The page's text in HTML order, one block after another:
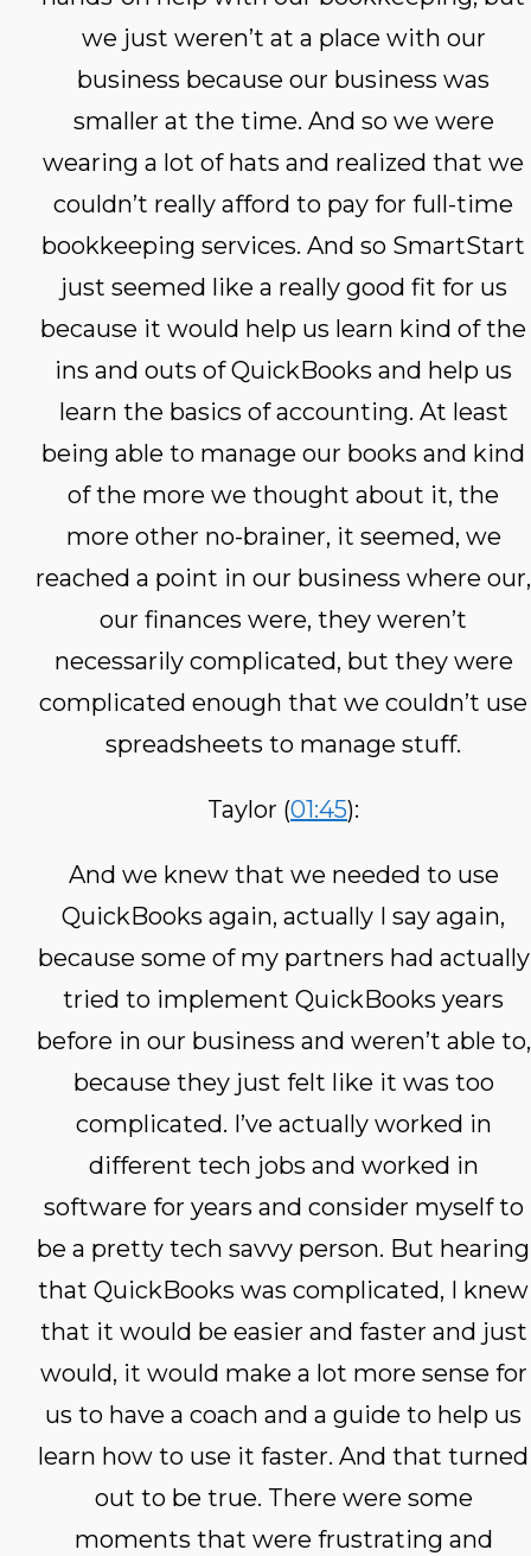
we just weren’t at a place with our
business because our business was
smaller at the time. And so we were
wearing a lot of hats and realized that we
couldn’t really afford to pay for full-time
bookkeeping services. And so SmartStart
just seemed like a really good fit for us
because it would help us learn kind of the
ins and outs of QuickBooks and help us
learn the basics of accounting. At least
being able to manage our books and kind
of the more we thought about it, the
more other no-brainer, it seemed, we
reached a point in our business where our,
our finances were, they weren’t
necessarily complicated, but they were
complicated enough that we couldn’t use
spreadsheets to manage stuff.
Taylor (01:45):
And we knew that we needed to use
QuickBooks again, actually I say again,
because some of my partners had actually
tried to implement QuickBooks years
before in our business and weren’t able to,
because they just felt like it was too
complicated. I’ve actually worked in
different tech jobs and worked in
software for years and consider myself to
be a pretty tech savvy person. But hearing
that QuickBooks was complicated, I knew
that it would be easier and faster and just
would, it would make a lot more sense for
us to have a coach and a guide to help us
learn how to use it faster. And that turned
out to be true. There were some
moments that were frustrating and